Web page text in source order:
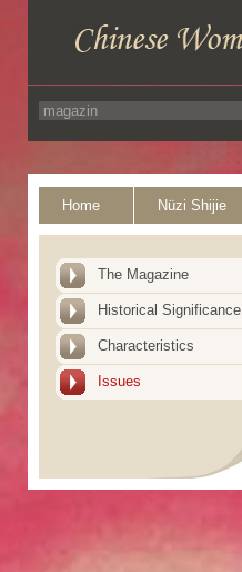
Home Nüzi Shijie
The Magazine
Historical Significance
Characteristics
Issues